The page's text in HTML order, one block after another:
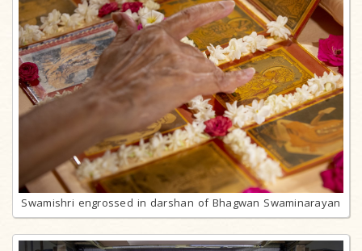
Swamishri engrossed in darshan of Bhagwan Swaminarayan